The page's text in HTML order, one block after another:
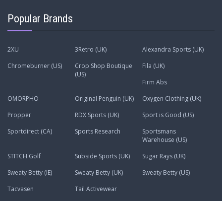
Popular Brands
2XU 3Retro (UK)
Alexandra Sports (UK)
Chromeburner (US)
Crop Shop Boutique
(US)
Fila (UK)
Firm Abs
OMORPHO
Original Penguin (UK)
Oxygen Clothing (UK)
Propper
RDX Sports (UK)
Sport is Good (US)
Sportdirect (CA)
Sports Research
Sportsmans
Warehouse (US)
STITCH Golf
Subside Sports (UK)
Sugar Rays (UK)
Sweaty Betty (IE)
Sweaty Betty (UK)
Sweaty Betty (US)
Tacvasen
Tail Activewear